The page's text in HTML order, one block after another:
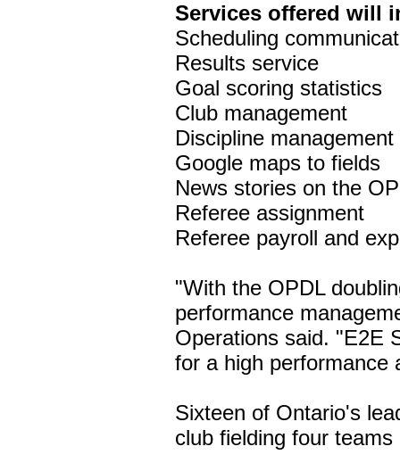
Services offered will
Scheduling
Results service
Goal scoring statistics
Club management
Discipline management
Google maps to fields
News stories on the
Referee assignment
Referee payroll and
"With the OPDL
performance
Operations said. "E2E
for a high performance
Sixteen of Ontario's
club fielding four